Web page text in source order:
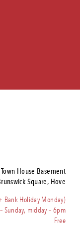
House Basement
Square, Hove
Bank Holiday Monday)
Sunday, midday – 6pm
Free